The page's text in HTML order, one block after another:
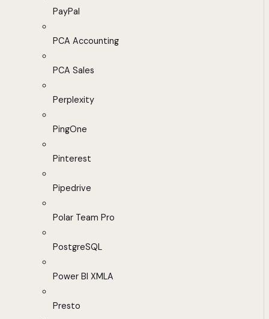
PayPal
PCA Accounting
PCA Sales
Perplexity
PingOne
Pinterest
Pipedrive
Polar Team Pro
PostgreSQL
Power BI XMLA
Presto